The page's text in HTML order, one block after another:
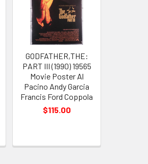
GODFATHER,THE:
PART III (1990) 19565
Movie Poster Al
Pacino Andy Garcia
Francis Ford Coppola
$115.00